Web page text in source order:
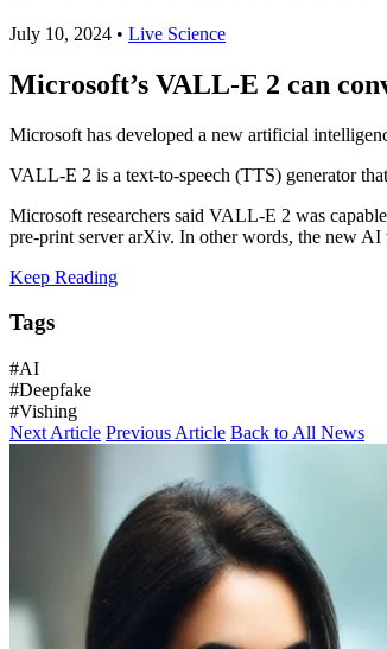
July 10, 2024 • Live Science
Microsoft’s VALL-E 2 can
Microsoft has developed a new artificial
VALL-E 2 is a text-to-speech (TTS) generator
Microsoft researchers said VALL-E 2 was
pre-print server arXiv. In other words, the new
Keep Reading
Tags
#AI
#Deepfake
#Vishing
Next Article Previous Article Back to All News